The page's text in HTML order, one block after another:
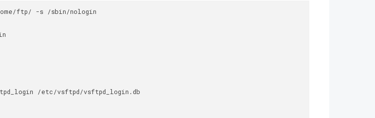
ftp/ -s /sbin/nologin
/etc/vsftpd/vsftpd_login.db